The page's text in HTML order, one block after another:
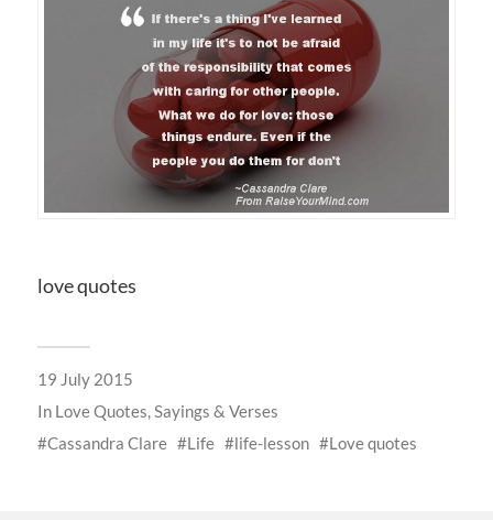
love quotes
19 July 2015
In Love Quotes, Sayings & Verses
Cassandra Clare
Life life-lesson Love quotes